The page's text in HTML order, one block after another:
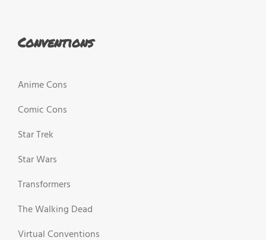
Conventions
Anime Cons
Comic Cons
Star Trek
Star Wars
Transformers
The Walking Dead
Virtual Conventions